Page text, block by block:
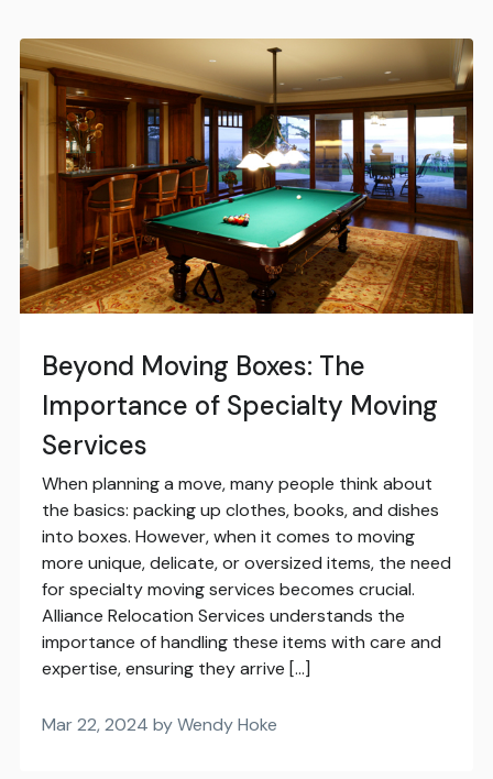
Beyond Moving Boxes: The
Importance of Specialty Moving
Services
When planning a move, many people think about
the basics: packing up clothes, books, and dishes
into boxes. However, when it comes to moving
more unique, delicate, or oversized items, the need
for specialty moving services becomes crucial.
Alliance Relocation Services understands the
importance of handling these items with care and
expertise, ensuring they arrive […]
Mar 22, 2024 by Wendy Hoke